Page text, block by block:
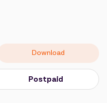
Postpaid
Download